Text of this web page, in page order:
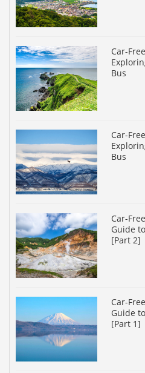
Car-
Bus
Car-
Bus
Car-
Guide
[Part 2]
Car-
Guide
[Part 1]